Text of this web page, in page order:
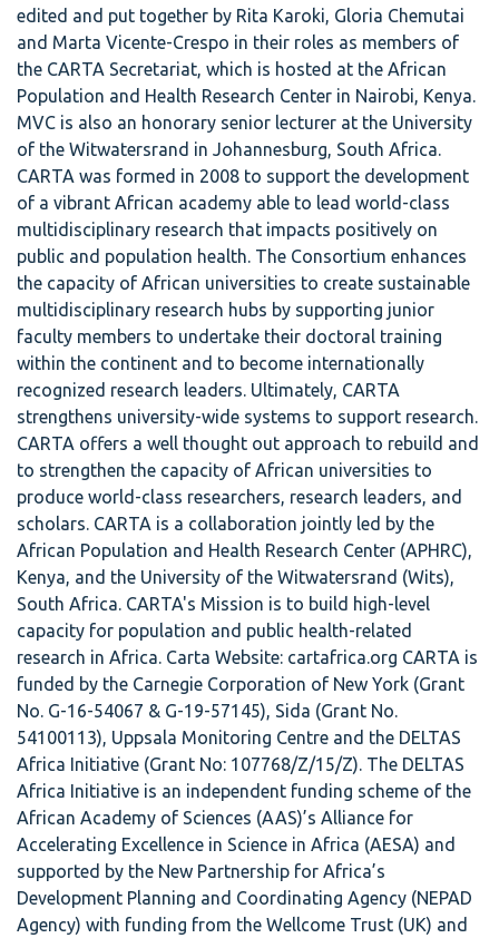
edited and put together by Rita Karoki, Gloria Chemutai
and Marta Vicente-Crespo in their roles as members of
the CARTA Secretariat, which is hosted at the African
Population and Health Research Center in Nairobi, Kenya.
MVC is also an honorary senior lecturer at the University
of the Witwatersrand in Johannesburg, South Africa.
CARTA was formed in 2008 to support the development
of a vibrant African academy able to lead world-class
multidisciplinary research that impacts positively on
public and population health. The Consortium enhances
the capacity of African universities to create sustainable
multidisciplinary research hubs by supporting junior
faculty members to undertake their doctoral training
within the continent and to become internationally
recognized research leaders. Ultimately, CARTA
strengthens university-wide systems to support research.
CARTA offers a well thought out approach to rebuild and
to strengthen the capacity of African universities to
produce world-class researchers, research leaders, and
scholars. CARTA is a collaboration jointly led by the
African Population and Health Research Center (APHRC),
Kenya, and the University of the Witwatersrand (Wits),
South Africa. CARTA's Mission is to build high-level
capacity for population and public health-related
research in Africa. Carta Website: cartafrica.org CARTA is
funded by the Carnegie Corporation of New York (Grant
No. G-16-54067 & G-19-57145), Sida (Grant No.
54100113), Uppsala Monitoring Centre and the DELTAS
Africa Initiative (Grant No: 107768/Z/15/Z). The DELTAS
Africa Initiative is an independent funding scheme of the
African Academy of Sciences (AAS)’s Alliance for
Accelerating Excellence in Science in Africa (AESA) and
supported by the New Partnership for Africa’s
Development Planning and Coordinating Agency (NEPAD
Agency) with funding from the Wellcome Trust (UK) and